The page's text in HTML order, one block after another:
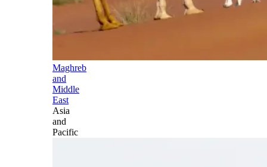
Maghreb
and
Middle
East
Asia
and
Pacific